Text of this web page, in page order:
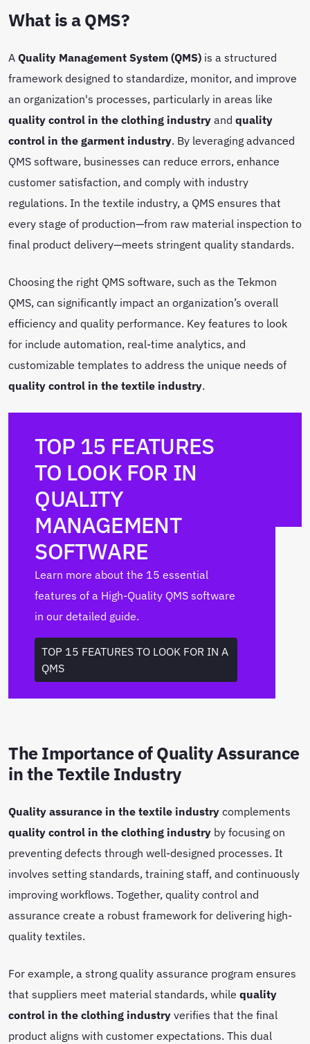
What is a QMS?
AQuality Management System (QMS) is a structured
framework designed to standardize, monitor, and improve
an organization's processes, particularly in areas like
quality control in the clothing industryand quality
control in the garment industry. By leveraging advanced
QMS software, businesses can reduce errors, enhance
customer satisfaction, and comply with industry
regulations. In the textile industry, a QMS ensures that
every stage of production—from raw material inspection to
final product delivery—meets stringent quality standards.
Choosing the right QMS software, such as the Tekmon
QMS, can significantly impact an organization’s overall
efficiency and quality performance. Key features to look
for include automation, real-time analytics, and
customizable templates to address the unique needs of
quality control in the textile industry.
TOP 15 FEATURES
TO LOOK FOR IN
QUALITY
MANAGEMENT
SOFTWARE
Learn more about the 15 essential
features of a High-Quality QMS software
in our detailed guide.
TOP 15 FEATURES TO LOOK FOR IN A
QMS
The Importance of Quality Assurance
in the Textile Industry
Quality assurance in the textile industrycomplements
quality control in the clothing industry by focusing on
preventing defects through well-designed processes. It
involves setting standards, training staff, and continuously
improving workflows. Together, quality control and
assurance create a robust framework for delivering high-
quality textiles.
For example, a strong quality assurance program ensures
that suppliers meet material standards, while quality
control in the clothing industryverifies that the final
product aligns with customer expectations. This dual